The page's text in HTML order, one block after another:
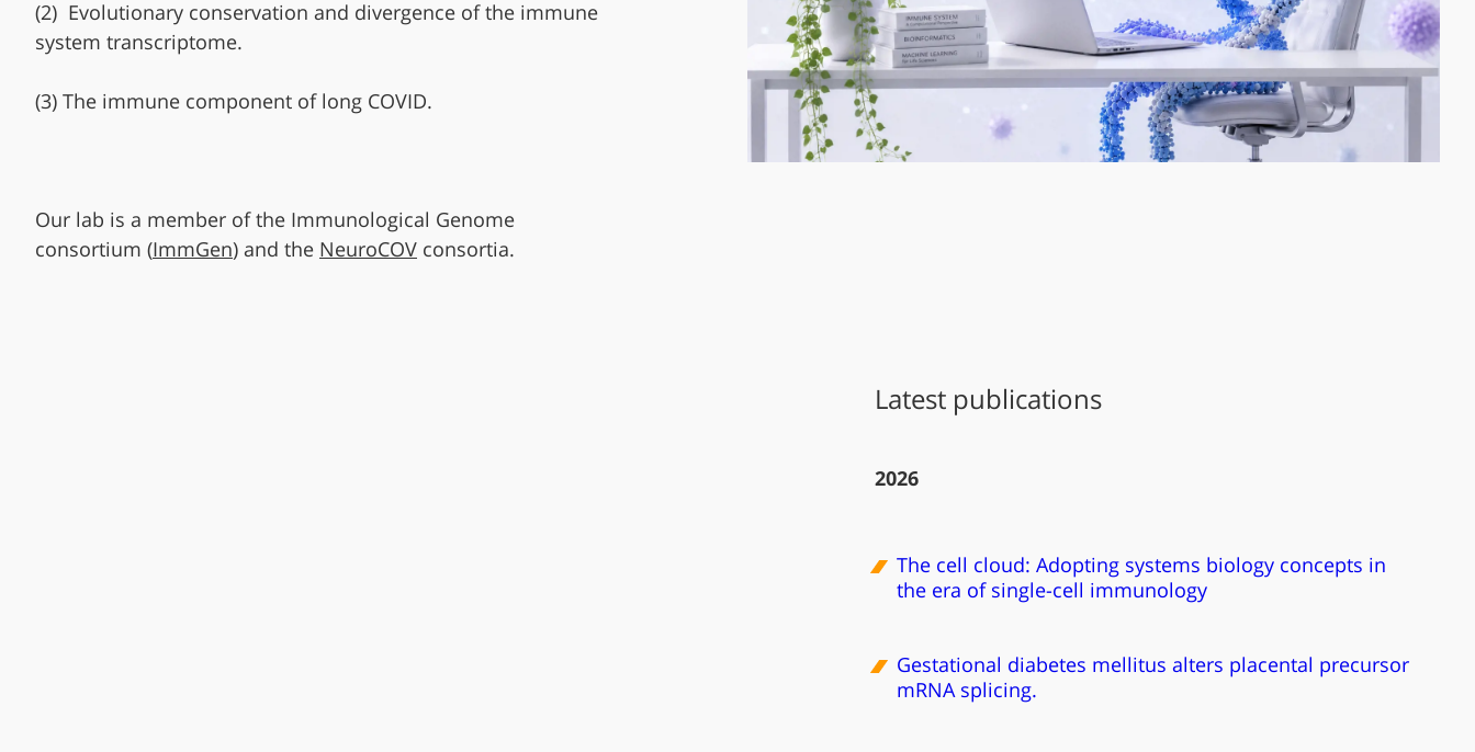
(2) Evolutionary conservation and divergence of the immune
system transcriptome.
(3) The immune component of long COVID.
Our lab is a member of the Immunological Genome
consortium (ImmGen) and the NeuroCOV consortia.
Latest publications
2026
The cell cloud: Adopting systems biology concepts in
the era of single-cell immunology
Gestational diabetes mellitus alters placental precursor
mRNA splicing.